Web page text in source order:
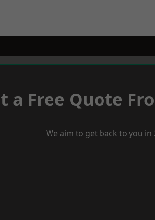
a Free Quote
We aim to get back to you in